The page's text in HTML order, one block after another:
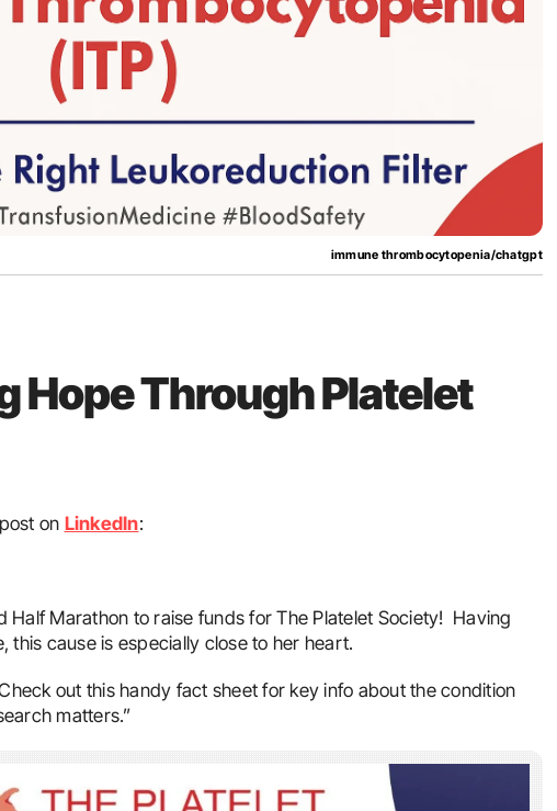
immune thrombocytopenia/chatgpt
Hope Through Platelet
on LinkedIn:
Half Marathon to raise funds for The Platelet Society! Having
this cause is especially close to her heart.
out this handy fact sheet for key info about the condition
matters.”
of Pulmonary Embolism
- ISTH
Nathan Connell: An Illustrated Guide to
Understanding Von Willebrand Disease